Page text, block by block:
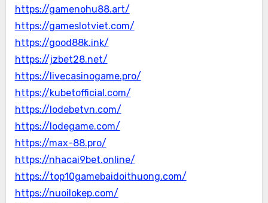
https://gamenohu88.art/
https://gameslotviet.com/
https://good88k.ink/
https://jzbet28.net/
https://livecasinogame.pro/
https://kubetofficial.com/
https://lodebetvn.com/
https://lodegame.com/
https://max-88.pro/
https://nhacai9bet.online/
https://top10gamebaidoithuong.com/
https://nuoilokep.com/